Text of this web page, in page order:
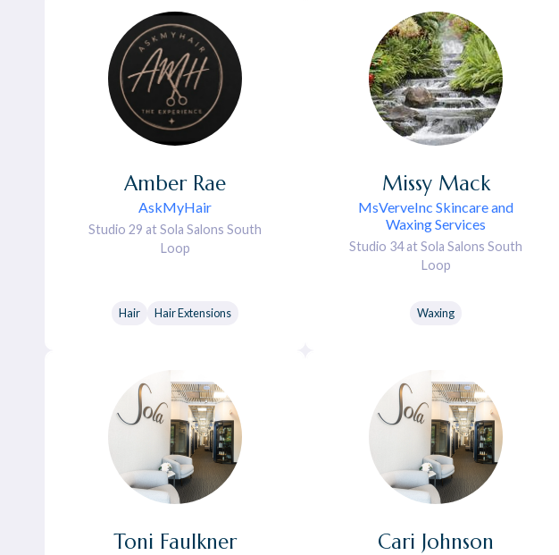
AskMyHair
Amber Rae
Studio 29 at Sola Salons South
Loop
Hair Hair Extensions
MsVerveInc Skincare and
Waxing Services
Missy Mack
Studio 34 at Sola Salons South
Loop
Waxing
Toni Faulkner Cari Johnson